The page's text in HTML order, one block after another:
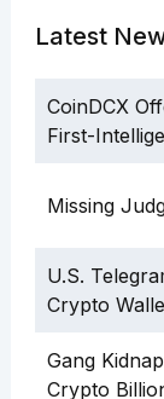
Latest
CoinDCX
First-
Missing
U.S.
Crypto
Gang
Crypto